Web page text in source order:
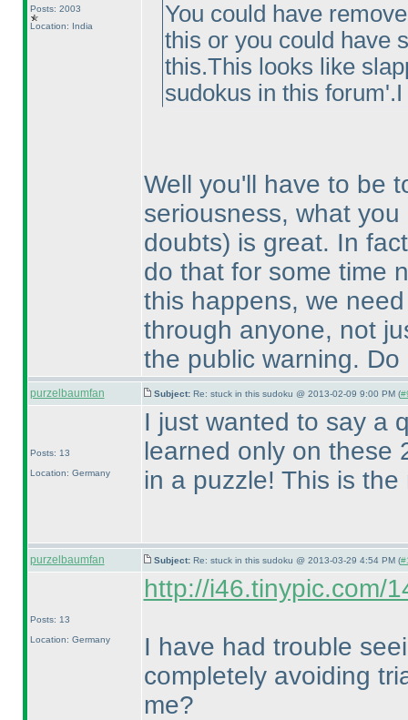
Posts: 2003
Location: India
You could have
this or you could have
this.This looks like
sudokus in this
Well you'll have to be
seriousness, what you
doubts) is great. In
do that for some time
this happens, we
through anyone, not
the public warning.
purzelbaumfan Subject: Re: stuck in this sudoku @ 2013-02-09 9:00 PM (
Posts: 13
Location: Germany
I just wanted to say a
learned only on these
in a puzzle! This is
purzelbaumfan Subject: Re: stuck in this sudoku @ 2013-03-29 4:54 PM (
Posts: 13
Location: Germany
http://i46.tinypic.com/
I have had trouble
completely avoiding
me?